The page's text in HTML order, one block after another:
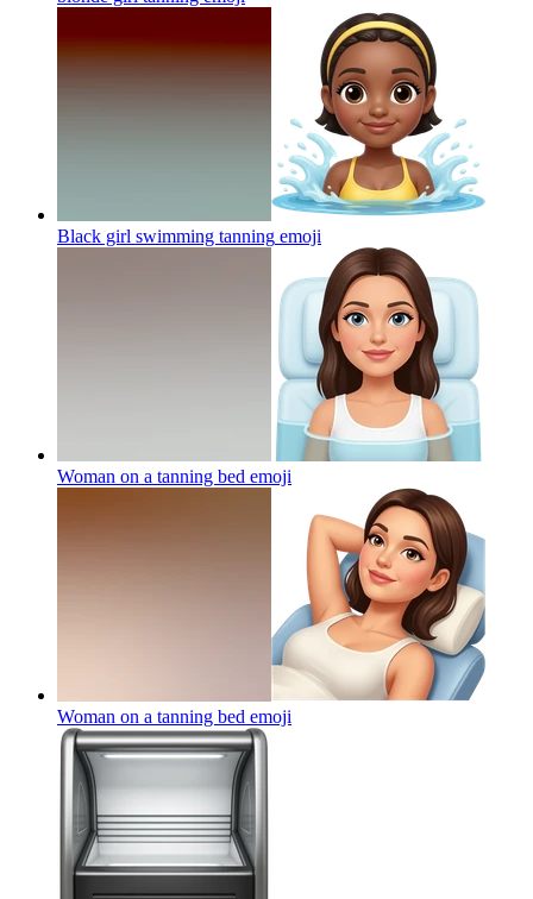
Black girl swimming tanning emoji
Woman on a tanning bed emoji
Woman on a tanning bed emoji